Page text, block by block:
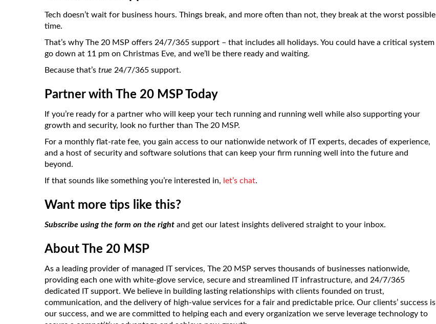
Tech doesn’t wait for business hours. Things break, and more often than not, they break at the worst possible
time.
That’s why The 20 MSP offers 24/7/365 support – that includes all holidays. You could have a critical system
go down at 11 pm on Christmas Eve, and we’ll be there ready and waiting.
Because that’s true 24/7/365 support.
Partner with The 20 MSP Today
If you’re ready for a partner who will keep your tech running and running well while also supporting your
growth and security, look no further than The 20 MSP.
For a monthly flat-rate fee, you gain access to our nationwide network of IT experts, decades of experience,
and a host of security and software solutions that can keep your firm running well into the future and
beyond.
If that sounds like something you’re interested in, let’s chat.
Want more tips like this?
Subscribe using the form on the right and get our latest insights delivered straight to your inbox.
About The 20 MSP
As a leading provider of managed IT services, The 20 MSP serves thousands of businesses nationwide,
providing each one with white-glove service, secure and streamlined IT infrastructure, and 24/7/365
dedicated IT support. We believe in building lasting relationships with clients founded on trust,
communication, and the delivery of high-value services for a fair and predictable price. Our clients’ success is
our success, and we are committed to helping each and every organization we serve leverage technology to